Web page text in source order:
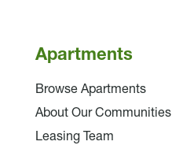
Apartments
Browse Apartments
About Our Communities
Leasing Team